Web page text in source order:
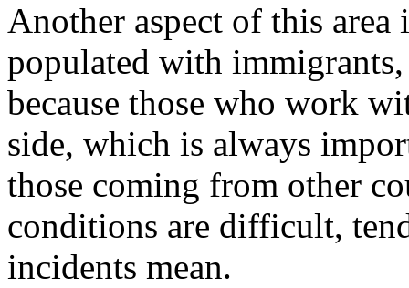
Another aspect of this
populated with
because those who work
side, which is always
those coming from other
conditions are difficult,
incidents mean.